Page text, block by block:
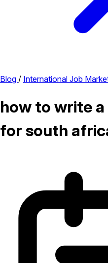
Blog / International Job
how to write
for south